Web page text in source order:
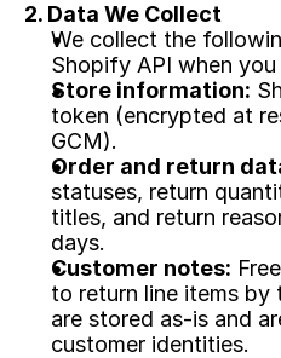
2. Data We Collect
We collect the
Shopify API when you
Store information:
token (encrypted at
GCM).
Order and return
statuses, return
titles, and return
days.
Customer notes:
to return line items by
are stored as-is and
customer identities.